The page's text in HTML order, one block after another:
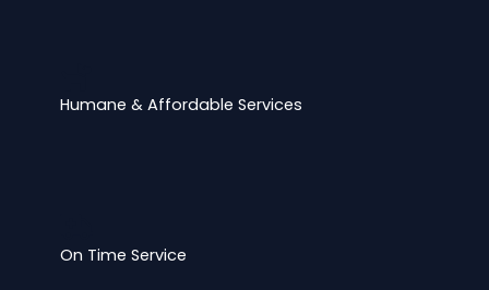
Humane & Affordable Services
On Time Service